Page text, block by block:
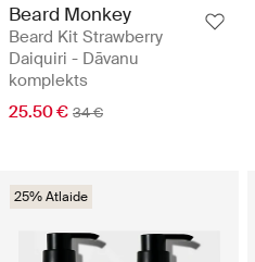
Beard Monkey
Beard Kit Strawberry
Daiquiri - Dāvanu
komplekts
25.50 € 34 €
25% Atlaide